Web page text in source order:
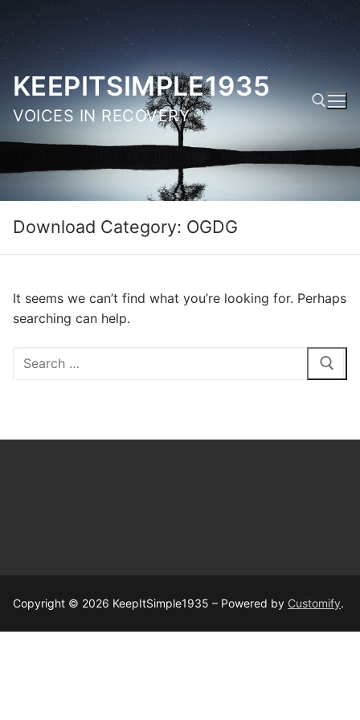
Skip
content
KEEPITSIMPLE1935
VOICES IN RECOVERY
Search for:
Download Category: OGDG
It seems we can’t find what you’re looking for. Perhaps
searching can help.
Search
Copyright © 2026 KeepItSimple1935 – Powered by Customify.